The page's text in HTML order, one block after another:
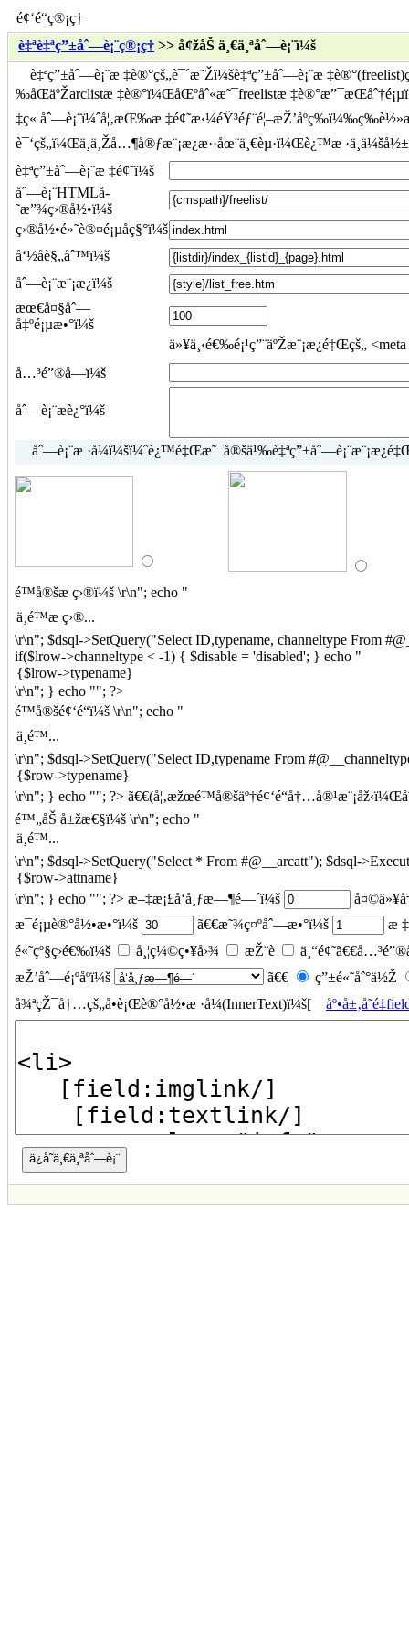
é¢‘é“ç®¡ç†
è‡ªè‡ªç”±åˆ—è¡¨ç®¡ç† >> å¢žåŠ ä¸€ä¸ªåˆ—è¡¨ï¼š
è‡ªç”±åˆ—è¡¨æ ‡è®°çš„è¯´æ˜Žï¼šè‡ªç”±åˆ—è¡¨æ
‰åŒäºŽarclistæ ‡è®°ï¼ŒåŒºåˆ«æ˜¯freelistæ
‡ç« åˆ—è¡¨ï¼ˆå¦‚æŒ‰æ
è¯‘çš„ï¼Œä¸ä¸Žå…¶å®ƒæ¨¡æ¿æ··åœ¨ä¸€èµ·ï¼Œè¿™æ
è‡ªç”±åˆ—è¡¨æ ‡é¢˜ï¼š
åˆ—è¡¨HTMLå­
˜æ”¾ç›®å½•ï¼š
ç›®å½•é»˜è®¤é¡µåç§°ï¼š
å‘½åè§„åˆ™ï¼š
åˆ—è¡¨æ¨¡æ¿ï¼š
æœ€å¤§åˆ—
å‡ºé¡µæ•°ï¼š
ä»¥ä¸‹é€‰é¡¹ç”¨äºŽæ¨¡æ¿é‡Œçš„
å…³é”®å­—ï¼š
åˆ—è¡¨æè¿°ï¼š
åˆ—è¡¨æ
é™å®šæ ç›®ï¼š \r\n"; echo "
\r\n"; $dsql->SetQuery("Select ID,typename, channeltype From
if($lrow->channeltype < -1) { $disable = 'disabled'; } echo "
\r\n"; } echo ""; ?>
é™å®šé¢‘é“ï¼š \r\n"; echo "
\r\n"; $dsql->SetQuery("Select ID,typename From
\r\n"; } echo ""; ?>
é™„åŠ å±žæ€§ï¼š \r\n"; echo "
\r\n"; $dsql->SetQuery("Select * From #@__arcatt"); $dsql-
\r\n"; } echo ""; ?> æ–‡æ¡£å‘å¸ƒæ—¶é—´ï¼š
æ¯é¡µè®°å½•æ•°ï¼š
ã€€æ˜¾ç¤ºåˆ—æ•°ï¼š
æ
é«˜çº§ç­›é€‰ï¼š
å¸¦ç¼©ç•¥å›¾ æŽ¨è
æŽ’åˆ—é¡ºåºï¼š
ã€€
ç”±é«˜åˆ°ä½Ž
å¾ªçŽ¯å†…çš„å•è¡Œè®°å½•æ ·å¼(InnerText)ï¼š[